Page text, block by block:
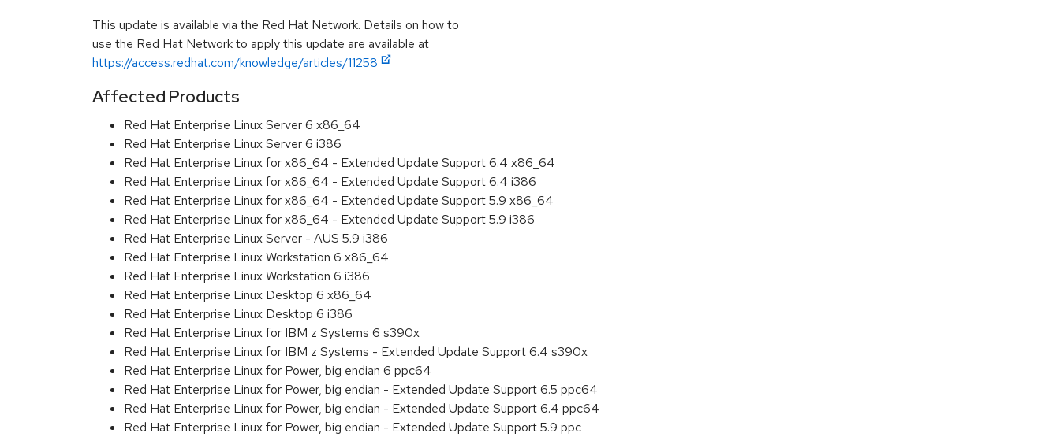
This update is available via the Red Hat Network. Details on how to
use the Red Hat Network to apply this update are available at
https://access.redhat.com/knowledge/articles/11258
Affected Products
Red Hat Enterprise Linux Server 6 x86_64
Red Hat Enterprise Linux Server 6 i386
Red Hat Enterprise Linux for x86_64 - Extended Update Support 6.4 x86_64
Red Hat Enterprise Linux for x86_64 - Extended Update Support 6.4 i386
Red Hat Enterprise Linux for x86_64 - Extended Update Support 5.9 x86_64
Red Hat Enterprise Linux for x86_64 - Extended Update Support 5.9 i386
Red Hat Enterprise Linux Server - AUS 5.9 i386
Red Hat Enterprise Linux Workstation 6 x86_64
Red Hat Enterprise Linux Workstation 6 i386
Red Hat Enterprise Linux Desktop 6 x86_64
Red Hat Enterprise Linux Desktop 6 i386
Red Hat Enterprise Linux for IBM z Systems 6 s390x
Red Hat Enterprise Linux for IBM z Systems - Extended Update Support 6.4 s390x
Red Hat Enterprise Linux for Power, big endian 6 ppc64
Red Hat Enterprise Linux for Power, big endian - Extended Update Support 6.5 ppc64
Red Hat Enterprise Linux for Power, big endian - Extended Update Support 6.4 ppc64
Red Hat Enterprise Linux for Power, big endian - Extended Update Support 5.9 ppc